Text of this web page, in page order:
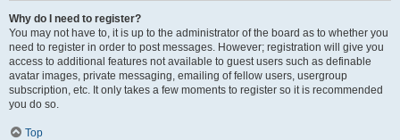
Why do I need to register?
You may not have to, it is up to the administrator of the board as to whether you
need to register in order to post messages. However; registration will give you
access to additional features not available to guest users such as definable
avatar images, private messaging, emailing of fellow users, usergroup
subscription, etc. It only takes a few moments to register so it is recommended
you do so.
Top